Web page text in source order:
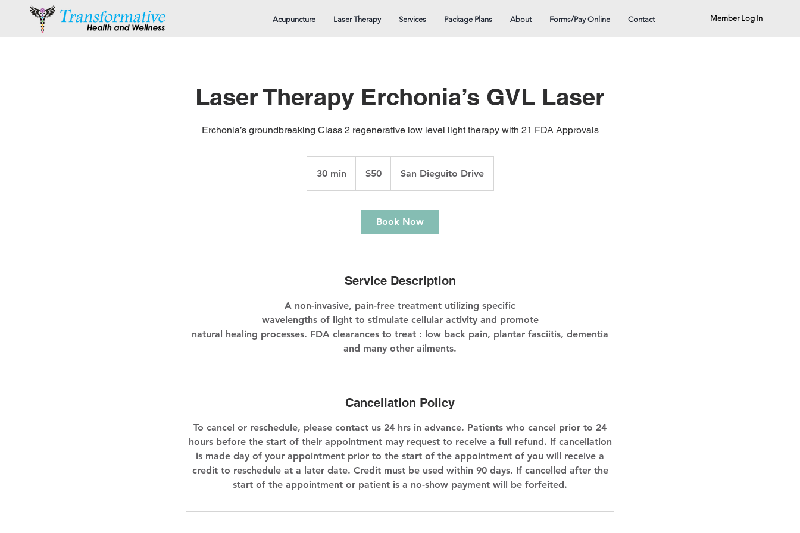
Acupuncture Laser Therapy Services Package Plans About Forms/Pay Online Contact Member Log In
Laser Therapy Erchonia’s GVL Laser
Erchonia’s groundbreaking Class 2 regenerative low level light therapy with 21 FDA Approvals
30 min
0
dollars$50 San Dieguito Drive
Book Now
Service Description
A non-invasive, pain-free treatment utilizing specific
wavelengths of light to stimulate cellular activity and promote
natural healing processes. FDA clearances to treat : low back pain, plantar fasciitis, dementia
and many other ailments.
Cancellation Policy
To cancel or reschedule, please contact us 24 hrs in advance. Patients who cancel prior to 24
hours before the start of their appointment may request to receive a full refund. If cancellation
is made day of your appointment prior to the start of the appointment of you will receive a
credit to reschedule at a later date. Credit must be used within 90 days. If cancelled after the
start of the appointment or patient is a no-show payment will be forfeited.